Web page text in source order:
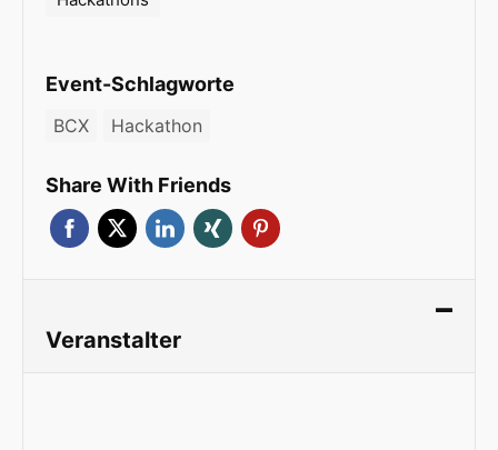
Event-Schlagworte
BCX Hackathon
Share With Friends
Veranstalter